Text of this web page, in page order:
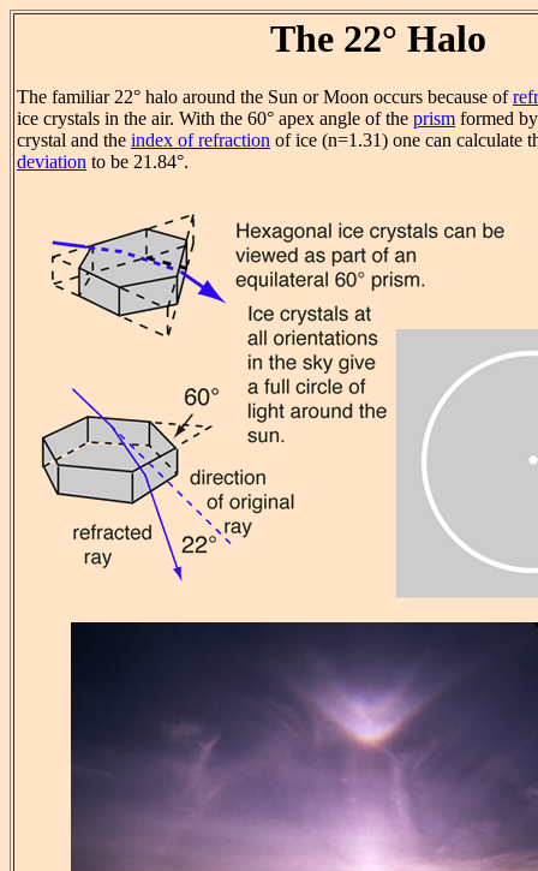
The 22° Halo
The familiar 22° halo around the Sun or Moon occurs because of
ice crystals in the air. With the 60° apex angle of the prism formed
crystal and the index of refraction of ice (n=1.31) one can calculate
deviation to be 21.84°.